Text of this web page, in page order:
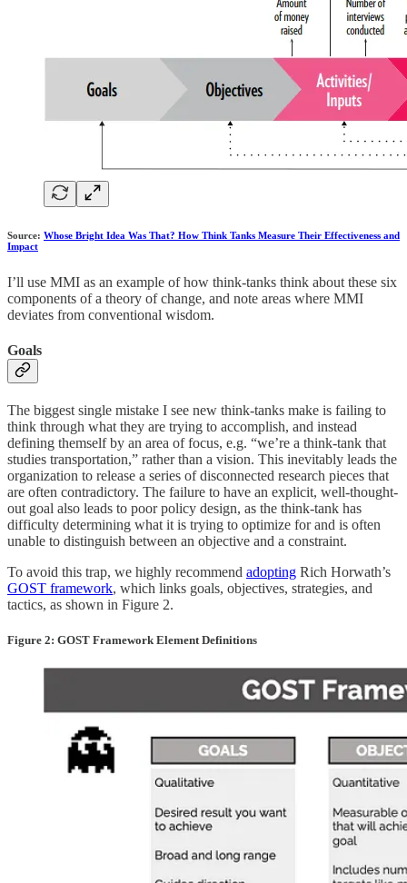
Source: Whose Bright Idea Was That? How Think Tanks Measure Their Effectiveness and
Impact
I’ll use MMI as an example of how think-tanks think about these six
components of a theory of change, and note areas where MMI
deviates from conventional wisdom.
Goals
The biggest single mistake I see new think-tanks make is failing to
think through what they are trying to accomplish, and instead
defining themself by an area of focus, e.g. “we’re a think-tank that
studies transportation,” rather than a vision. This inevitably leads the
organization to release a series of disconnected research pieces that
are often contradictory. The failure to have an explicit, well-thought-
out goal also leads to poor policy design, as the think-tank has
difficulty determining what it is trying to optimize for and is often
unable to distinguish between an objective and a constraint.
To avoid this trap, we highly recommend adopting Rich Horwath’s
GOST framework, which links goals, objectives, strategies, and
tactics, as shown in Figure 2.
Figure 2: GOST Framework Element Definitions